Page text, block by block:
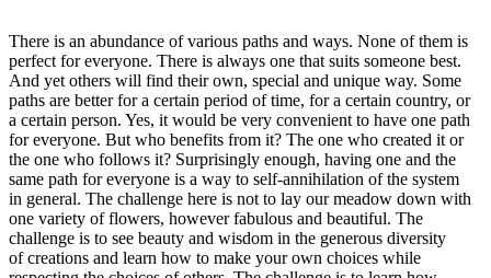
There is an abundance of various paths and ways. None of them is
perfect for everyone. There is always one that suits someone best.
And yet others will find their own, special and unique way. Some
paths are better for a certain period of time, for a certain country, or
a certain person. Yes, it would be very convenient to have one path
for everyone. But who benefits from it? The one who created it or
the one who follows it? Surprisingly enough, having one and the
same path for everyone is a way to self-annihilation of the system
in general. The challenge here is not to lay our meadow down with
one variety of flowers, however fabulous and beautiful. The
challenge is to see beauty and wisdom in the generous diversity
of creations and learn how to make your own choices while